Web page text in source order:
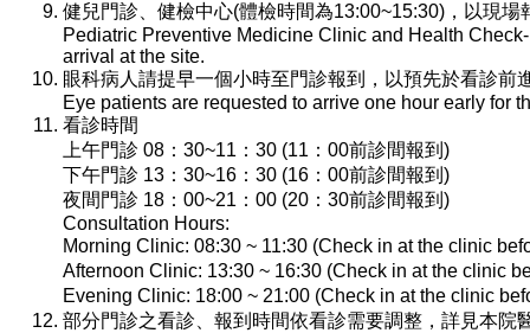
健兒門診、健檢中心(體檢時間為13:00~15:30)，以現場
Pediatric Preventive Medicine Clinic and Health
arrival at the site.
眼科病人請提早一個小時至門診報到，以預先於看診前
Eye patients are requested to arrive one hour early for
看診時間
上午門診 08：30~11：30 (11：00前診間報到)
下午門診 13：30~16：30 (16：00前診間報到)
夜間門診 18：00~21：00 (20：30前診間報到)
Consultation Hours:
Morning Clinic: 08:30 ~ 11:30 (Check in at the clinic
Afternoon Clinic: 13:30 ~ 16:30 (Check in at the clinic
Evening Clinic: 18:00 ~ 21:00 (Check in at the clinic
部分門診之看診、報到時間依看診需要調整，詳見本院